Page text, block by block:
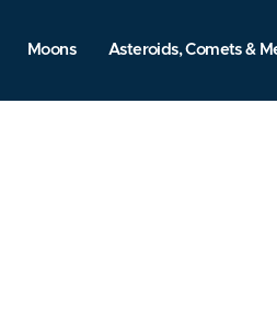
Moons Asteroids, Comets &